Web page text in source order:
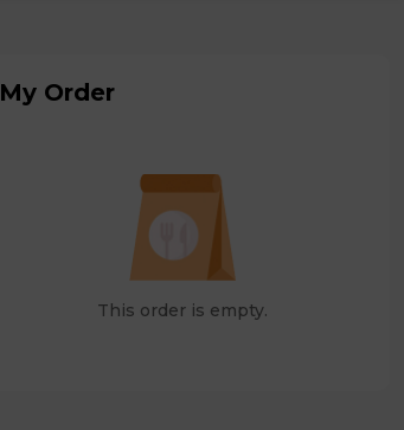
My Order
This order is empty.